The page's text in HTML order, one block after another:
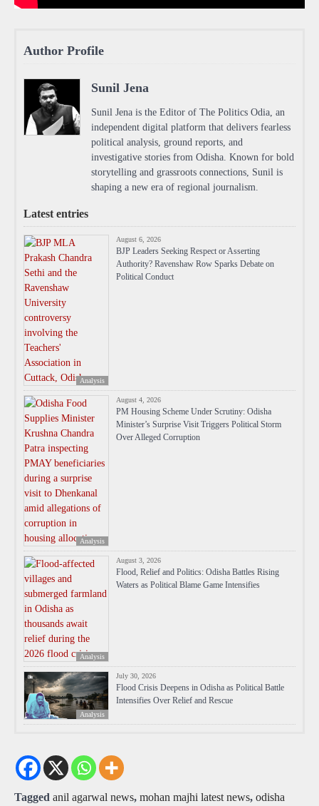
Author Profile
Sunil Jena
Sunil Jena is the Editor of The Politics Odia, an
independent digital platform that delivers fearless
political analysis, ground reports, and
investigative stories from Odisha. Known for bold
storytelling and grassroots connections, Sunil is
shaping a new era of regional journalism.
Latest entries
Analysis
August 6, 2026
BJP Leaders Seeking Respect or Asserting
Authority? Ravenshaw Row Sparks Debate on
Political Conduct
Analysis
August 4, 2026
PM Housing Scheme Under Scrutiny: Odisha
Minister’s Surprise Visit Triggers Political Storm
Over Alleged Corruption
Analysis
August 3, 2026
Flood, Relief and Politics: Odisha Battles Rising
Waters as Political Blame Game Intensifies
Analysis
July 30, 2026
Flood Crisis Deepens in Odisha as Political Battle
Intensifies Over Relief and Rescue
Tagged anil agarwal news, mohan majhi latest news, odisha